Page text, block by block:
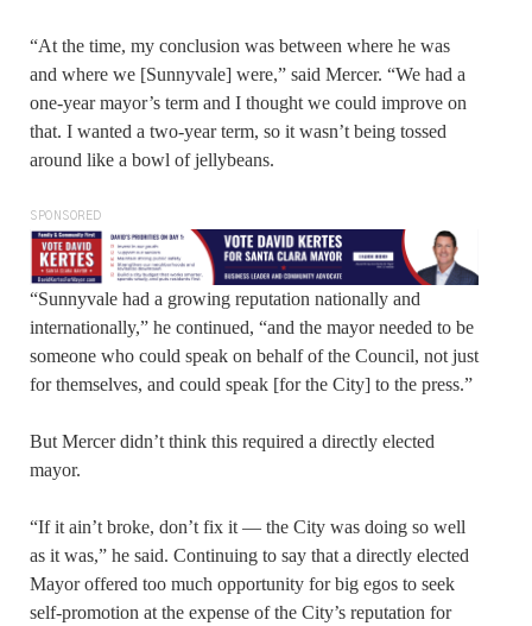
“At the time, my conclusion was between where he was
and where we [Sunnyvale] were,” said Mercer. “We had a
one-year mayor’s term and I thought we could improve on
that. I wanted a two-year term, so it wasn’t being tossed
around like a bowl of jellybeans.
SPONSORED
“Sunnyvale had a growing reputation nationally and
internationally,” he continued, “and the mayor needed to be
someone who could speak on behalf of the Council, not just
for themselves, and could speak [for the City] to the press.”
But Mercer didn’t think this required a directly elected
mayor.
“If it ain’t broke, don’t fix it — the City was doing so well
as it was,” he said. Continuing to say that a directly elected
Mayor offered too much opportunity for big egos to seek
self-promotion at the expense of the City’s reputation for